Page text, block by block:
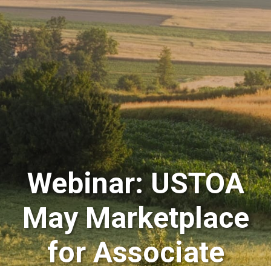
Webinar: USTOA
May Marketplace
for Associate